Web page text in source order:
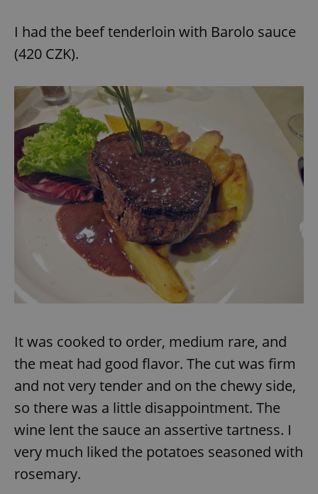
I had the beef tenderloin with Barolo sauce
(420 CZK).
It was cooked to order, medium rare, and
the meat had good flavor. The cut was firm
and not very tender and on the chewy side,
so there was a little disappointment. The
wine lent the sauce an assertive tartness. I
very much liked the potatoes seasoned with
rosemary.